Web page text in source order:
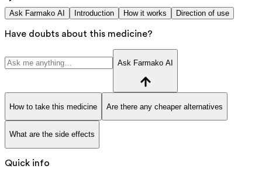
Ask Farmako AI Introduction How it works Direction of use
Have doubts about this medicine?
Ask Farmako AI
How to take this medicine Are there any cheaper alternatives
What are the side effects
Quick info